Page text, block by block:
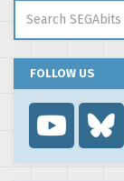
FOLLOW US